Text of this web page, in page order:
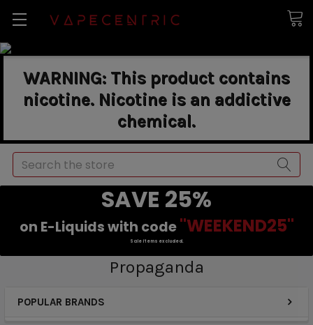
WARNING: This product contains
nicotine. Nicotine is an addictive
chemical.
Search
SAVE 25%
on E-Liquids with code "WEEKEND25"
Sale items excluded.
Propaganda
POPULAR BRANDS